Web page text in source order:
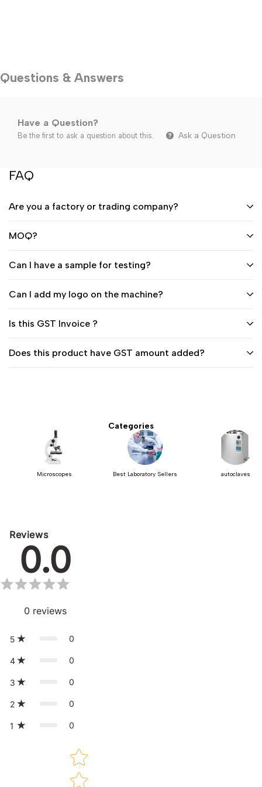
Questions & Answers
Have a Question?
Be the first to ask a question about this. Ask a Question
FAQ
Are you a factory or trading company?
MOQ?
Can I have a sample for testing?
Can I add my logo on the machine?
Is this GST Invoice ?
Does this product have GST amount added?
Categories
Microscopes Best Laboratory Sellers autoclaves
Reviews
0.0
0 reviews
5 0
4 0
3 0
2 0
1 0
Star rating